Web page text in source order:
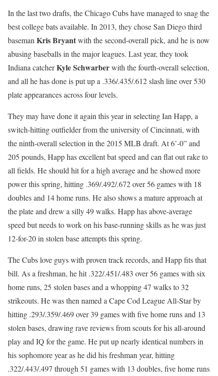
In the last two drafts, the Chicago Cubs have managed to snag the
best college bats available. In 2013, they chose San Diego third
baseman Kris Bryantwith the second-overall pick, and he is now
abusing baseballs in the major leagues. Last year, they took
Indiana catcherKyle Schwarberwith the fourth-overall selection,
and all he has done is put up a .336/.435/.612 slash line over 530
plate appearances across four levels.
They may have done it again this year in selecting Ian Happ, a
switch-hitting outfielder from the university of Cincinnati, with
the ninth-overall selection in the 2015 MLB draft. At 6’-0” and
205 pounds, Happ has excellent bat speed and can flat out rake to
all fields. He should hit for a high average and he showed more
power this spring, hitting .369/.492/.672 over 56 games with 18
doubles and 14 home runs. He also shows a mature approach at
the plate and drew a silly 49 walks. Happ has above-average
speed but needs to work on his base-running skills as he was just
12-for-20 in stolen base attempts this spring.
The Cubs love guys with proven track records, and Happ fits that
bill. As a freshman, he hit .322/.451/.483 over 56 games with six
home runs, 25 stolen bases and a whopping 47 walks to 32
strikeouts. He was then named a Cape Cod League All-Star by
hitting .293/.359/.469 over 39 games with five home runs and 13
stolen bases, drawing rave reviews from scouts for his all-around
play and IQ for the game. He put up nearly identical numbers in
his sophomore year as he did his freshman year, hitting
.322/.443/.497 through 51 games with 13 doubles, five home runs